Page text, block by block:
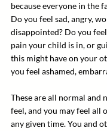
because everyone in the
Do you feel sad, angry,
disappointed? Do you
pain your child is in, or
this might have on your
you feel ashamed,
These are all normal and
feel, and you may feel all
any given time. You and